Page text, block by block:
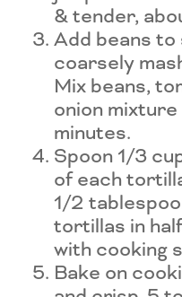
& tender,
Add beans
coarsely
Mix beans,
onion
minutes.
Spoon 1/3
of each
1/2
tortillas in
with cooking
Bake on